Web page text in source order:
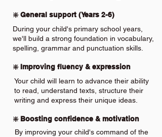
❇️ General support (Years 2-6)
During your child's primary school years,
we'll build a strong foundation in vocabulary,
spelling, grammar and punctuation skills.
❇️ Improving fluency & expression
Your child will learn to advance their ability
to read, understand texts, structure their
writing and express their unique ideas.
❇️ Boosting confidence & motivation
By improving your child's command of the